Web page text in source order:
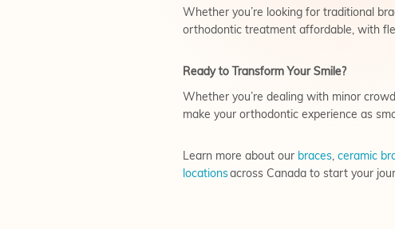
Whether you’re looking for traditional
orthodontic treatment affordable, with
Ready to Transform Your Smile?
Whether you’re dealing with minor
make your orthodontic experience as
Learn more about our braces, ceramic
locationsacross Canada to start your